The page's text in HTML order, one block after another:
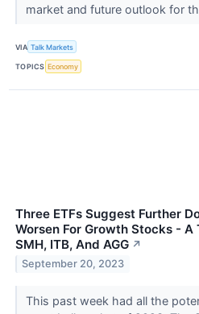
market and future outlook for
VIA Talk Markets
TOPICS Economy
Three ETFs Suggest Further
Worsen For Growth Stocks -
SMH, ITB, And AGG ↗
September 20, 2023
This past week had all the